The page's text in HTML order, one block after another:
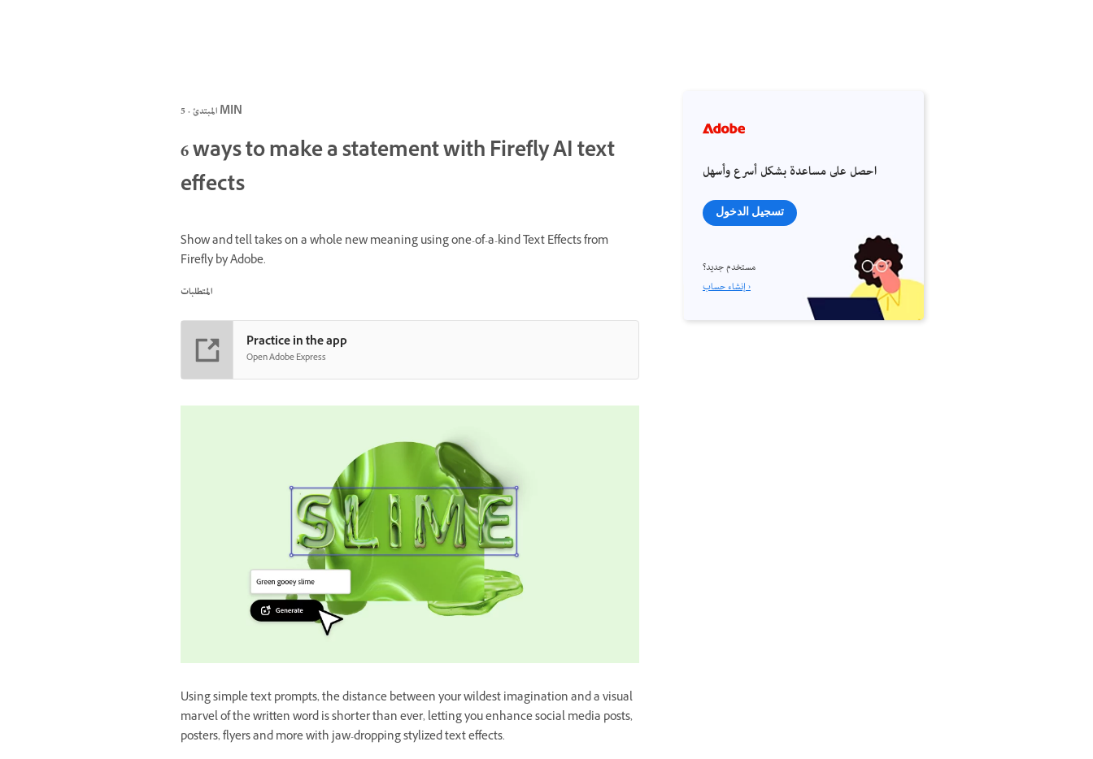
المبتدئ · 5 MIN
6 ways to make a statement with Firefly AI text
effects
Show and tell takes on a whole new meaning using one-of-a-kind Text Effects from
Firefly by Adobe.
المتطلبات
Practice in the app
Open Adobe Express
Using simple text prompts, the distance between your wildest imagination and a visual
marvel of the written word is shorter than ever, letting you enhance social media posts,
posters, flyers and more with jaw-dropping stylized text effects.
احصل على مساعدة بشكل أسرع وأسهل
تسجيل الدخول
مستخدم جديد؟
إنشاء حساب ›